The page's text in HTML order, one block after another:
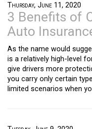
Thursday, June 11, 2020
3 Benefits of
Auto
As the name would
is a relatively high-level
give drivers more
you carry only certain
limited scenarios when